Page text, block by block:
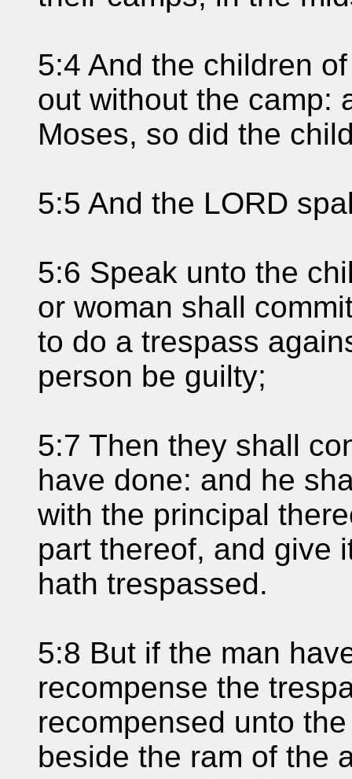
5:4 And the children
out without the camp:
Moses, so did the
5:5 And the LORD
5:6 Speak unto the
or woman shall
to do a trespass
person be guilty;
5:7 Then they shall
have done: and he
with the principal
part thereof, and give
hath trespassed.
5:8 But if the man
recompense the
recompensed unto
beside the ram of the